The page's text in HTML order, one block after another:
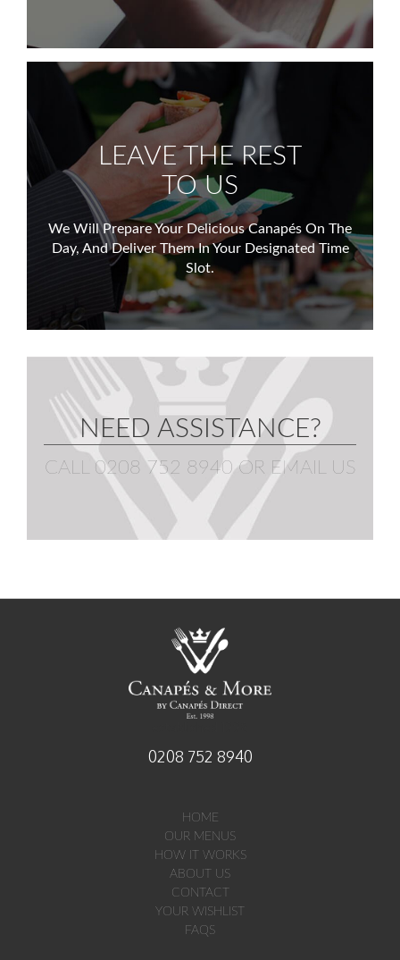
LEAVE THE REST
TO US
We Will Prepare Your Delicious Canapés On The
Day, And Deliver Them In Your Designated Time
Slot.
NEED ASSISTANCE?
CALL 0208 752 8940OR EMAIL US
0208 752 8940
HOME
OUR MENUS
HOW IT WORKS
ABOUT US
CONTACT
YOUR WISHLIST
FAQS